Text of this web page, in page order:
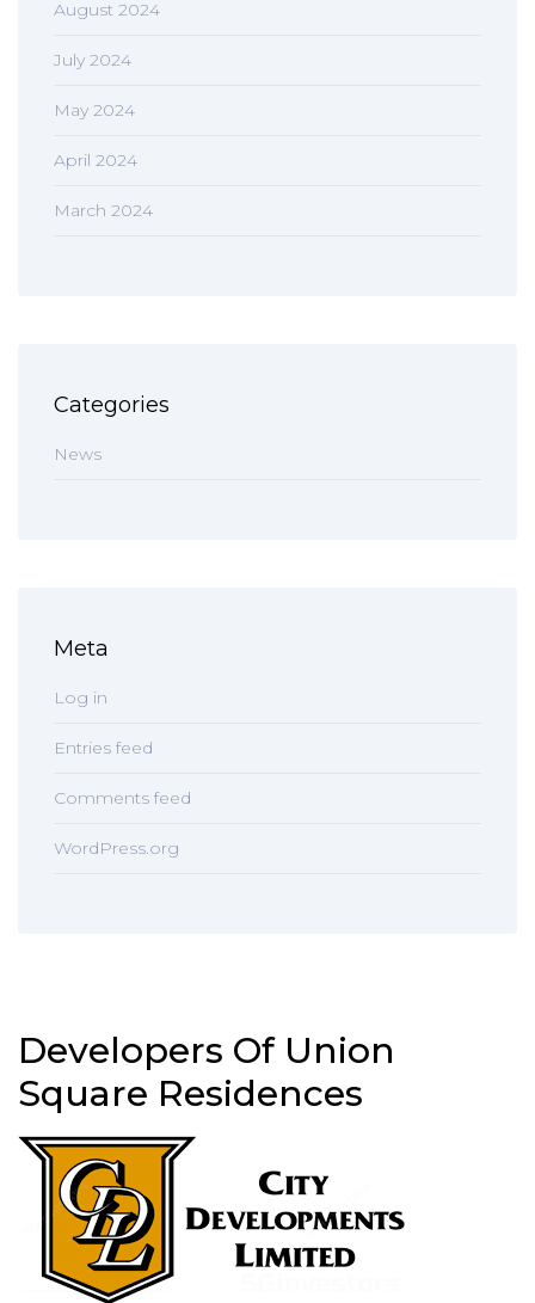
August 2024
July 2024
May 2024
April 2024
March 2024
Categories
News
Meta
Log in
Entries feed
Comments feed
WordPress.org
Developers Of Union
Square Residences